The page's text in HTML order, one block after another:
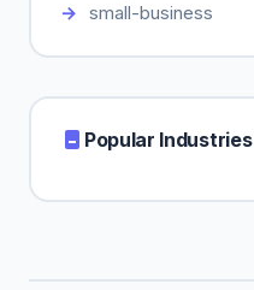
small-business
Popular Industries